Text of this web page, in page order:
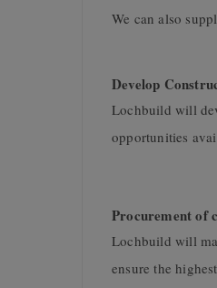
We can also
Develop
Lochbuild will
opportunities
Procurement of
Lochbuild will
ensure the